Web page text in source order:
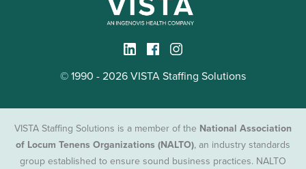
© 1990 - 2026 VISTA Staffing Solutions
VISTA Staffing Solutions is a member of the National Association
of Locum Tenens Organizations (NALTO), an industry standards
group established to ensure sound business practices. NALTO